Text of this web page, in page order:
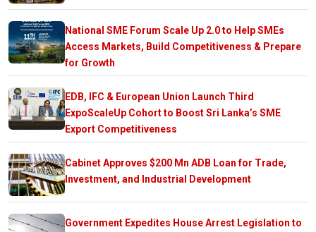
National SME Forum Scale Up 2.0 to Help SMEs
Access Markets, Build Competitiveness & Prepare
for Growth
EDB, IFC & European Union Launch Third
ExpoScaleUp Cohort to Boost Sri Lanka’s SME
Export Competitiveness
Cabinet Approves $200 Mn ADB Loan for Trade,
Investment, and Industrial Development
Government Expedites House Arrest Legislation to